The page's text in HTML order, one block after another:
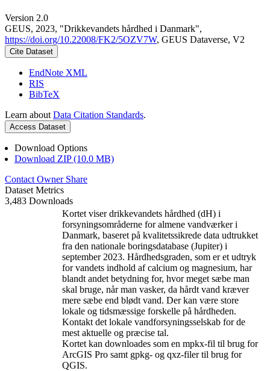
Version 2.0
GEUS, 2023, "Drikkevandets hårdhed i Danmark",
https://doi.org/10.22008/FK2/5OZV7W, GEUS Dataverse, V2
Cite Dataset
EndNote XML
RIS
BibTeX
Learn about Data Citation Standards.
Access Dataset
Download Options
Download ZIP (10.0 MB)
Contact Owner Share
Dataset Metrics
3,483 Downloads
Kortet viser drikkevandets hårdhed (dH) i
forsyningsområderne for almene vandværker i
Danmark, baseret på kvalitetssikrede data udtrukket
fra den nationale boringsdatabase (Jupiter) i
september 2023. Hårdhedsgraden, som er et udtryk
for vandets indhold af calcium og magnesium, har
blandt andet betydning for, hvor meget sæbe man
skal bruge, når man vasker, da hårdt vand kræver
mere sæbe end blødt vand. Der kan være store
lokale og tidsmæssige forskelle på hårdheden.
Kontakt det lokale vandforsyningsselskab for de
mest aktuelle og præcise tal.
Kortet kan downloades som en mpkx-fil til brug for
ArcGIS Pro samt gpkg- og qxz-filer til brug for
QGIS.